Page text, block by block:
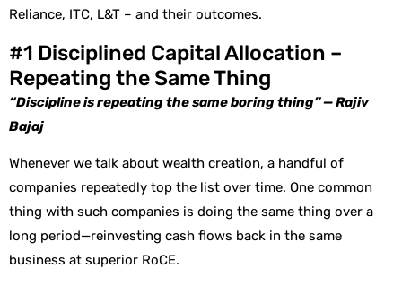
Reliance, ITC, L&T – and their outcomes.
#1 Disciplined Capital Allocation –
Repeating the Same Thing
“Discipline is repeating the same boring thing” — Rajiv
Bajaj
Whenever we talk about wealth creation, a handful of
companies repeatedly top the list over time. One common
thing with such companies is doing the same thing over a
long period—reinvesting cash flows back in the same
business at superior RoCE.